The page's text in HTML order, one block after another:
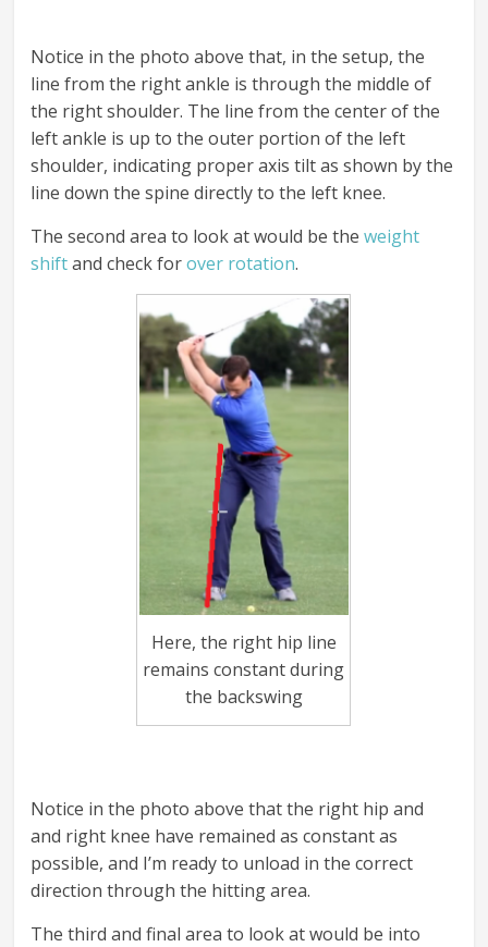
Notice in the photo above that, in the setup, the
line from the right ankle is through the middle of
the right shoulder. The line from the center of the
left ankle is up to the outer portion of the left
shoulder, indicating proper axis tilt as shown by the
line down the spine directly to the left knee.
The second area to look at would be theweight
shiftand check forover rotation.
Here, the right hip line
remains constant during
the backswing
Notice in the photo above that the right hip and
and right knee have remained as constant as
possible, and I’m ready to unload in the correct
direction through the hitting area.
The third and final area to look at would be into